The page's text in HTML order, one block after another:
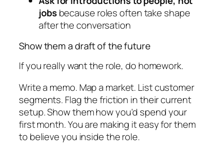
jobsbecause roles often take shape
after the conversation
Show them a draft of the future
If you really want the role, do homework.
Write a memo. Map a market. List customer
segments. Flag the friction in their current
setup. Show them how you'd spend your
first month. You are making it easy for them
to believe you inside the role.